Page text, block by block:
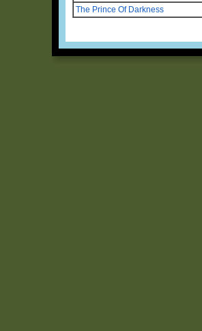
The Prince Of Darkness